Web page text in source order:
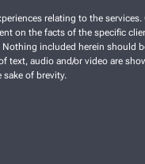
relating to the
on the facts of the specific
included herein should
audio and/or video are
sake of brevity.